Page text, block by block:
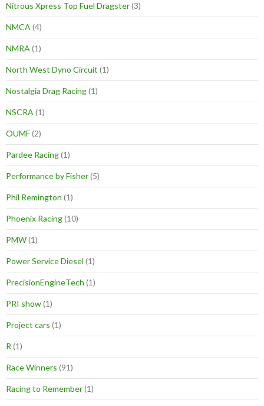
Nitrous Xpress Top Fuel Dragster(3)
NMCA (4)
NMRA (1)
North West Dyno Circuit (1)
Nostalgia Drag Racing(1)
NSCRA (1)
OUMF(2)
Pardee Racing(1)
Performance by Fisher(5)
Phil Remington (1)
Phoenix Racing(10)
PMW(1)
Power Service Diesel (1)
PrecisionEngineTech (1)
PRI show(1)
Project cars (1)
R (1)
Race Winners (91)
Racing to Remember(1)